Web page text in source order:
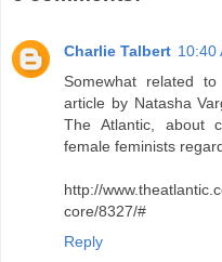
Charlie Talbert 10:40
Somewhat related
article by Natasha
The Atlantic, about
female feminists
http://
core/8327/#
Reply